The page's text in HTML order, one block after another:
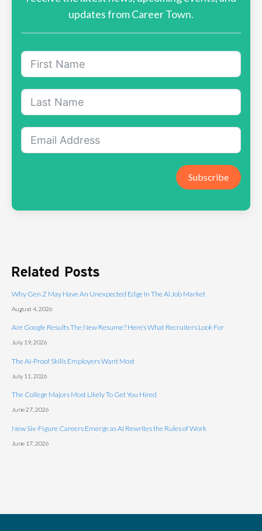
updates from Career Town.
Subscribe
Related Posts
Why Gen Z May Have An Unexpected Edge In The AI Job Market
August 4, 2026
Are Google Results The New Resume? Here’s What Recruiters Look For
July 19, 2026
The AI-Proof Skills Employers Want Most
July 11, 2026
The College Majors Most Likely To Get You Hired
June 27, 2026
New Six-Figure Careers Emerge as AI Rewrites the Rules of Work
June 17, 2026